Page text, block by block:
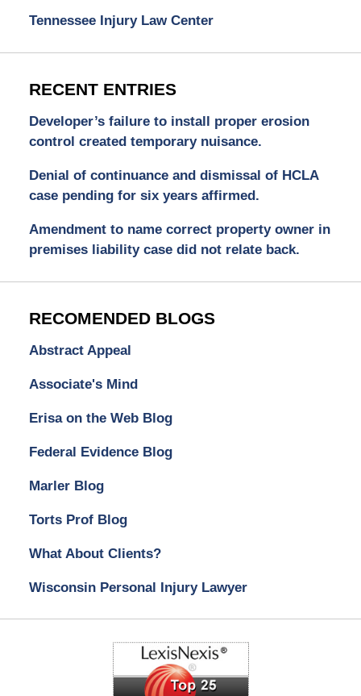
Tennessee Injury Law Center
RECENT ENTRIES
Developer’s failure to install proper erosion
control created temporary nuisance.
Denial of continuance and dismissal of HCLA
case pending for six years affirmed.
Amendment to name correct property owner in
premises liability case did not relate back.
RECOMENDED BLOGS
Abstract Appeal
Associate's Mind
Erisa on the Web Blog
Federal Evidence Blog
Marler Blog
Torts Prof Blog
What About Clients?
Wisconsin Personal Injury Lawyer